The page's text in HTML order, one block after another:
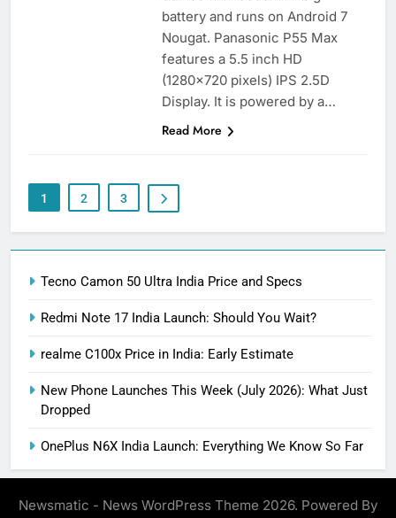
battery and runs on Android 7
Nougat. Panasonic P55 Max
features a 5.5 inch HD
(1280×720 pixels) IPS 2.5D
Display. It is powered by a…
Read More
1 2 3
Tecno Camon 50 Ultra India Price and Specs
Redmi Note 17 India Launch: Should You Wait?
realme C100x Price in India: Early Estimate
New Phone Launches This Week (July 2026): What Just
Dropped
OnePlus N6X India Launch: Everything We Know So Far
Newsmatic - News WordPress Theme 2026. Powered By